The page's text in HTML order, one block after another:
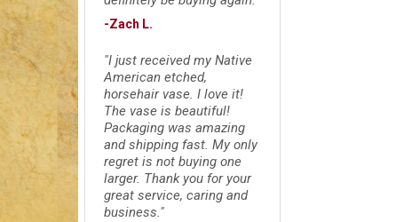
-Zach L.
"I just received my Native
American etched,
horsehair vase. I love it!
The vase is beautiful!
Packaging was amazing
and shipping fast. My only
regret is not buying one
larger. Thank you for your
great service, caring and
business."